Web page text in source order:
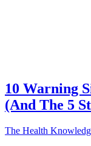
10 Warning
(And The 5
The Health